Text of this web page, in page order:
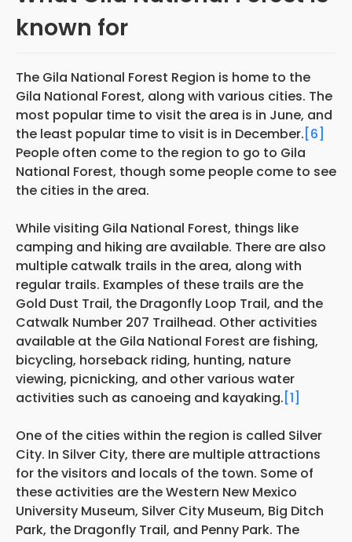
known for
The Gila National Forest Region is home to the
Gila National Forest, along with various cities. The
most popular time to visit the area is in June, and
the least popular time to visit is in December.[6]
People often come to the region to go to Gila
National Forest, though some people come to see
the cities in the area.
While visiting Gila National Forest, things like
camping and hiking are available. There are also
multiple catwalk trails in the area, along with
regular trails. Examples of these trails are the
Gold Dust Trail, the Dragonfly Loop Trail, and the
Catwalk Number 207 Trailhead. Other activities
available at the Gila National Forest are fishing,
bicycling, horseback riding, hunting, nature
viewing, picnicking, and other various water
activities such as canoeing and kayaking.[1]
One of the cities within the region is called Silver
City. In Silver City, there are multiple attractions
for the visitors and locals of the town. Some of
these activities are the Western New Mexico
University Museum, Silver City Museum, Big Ditch
Park, the Dragonfly Trail, and Penny Park. The